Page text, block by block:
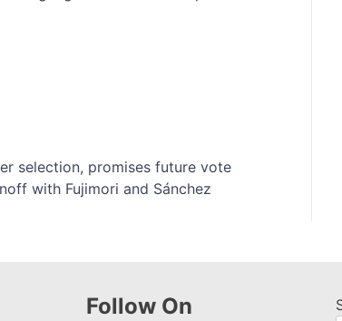
selection, promises future vote
with Fujimori and Sánchez
Follow On